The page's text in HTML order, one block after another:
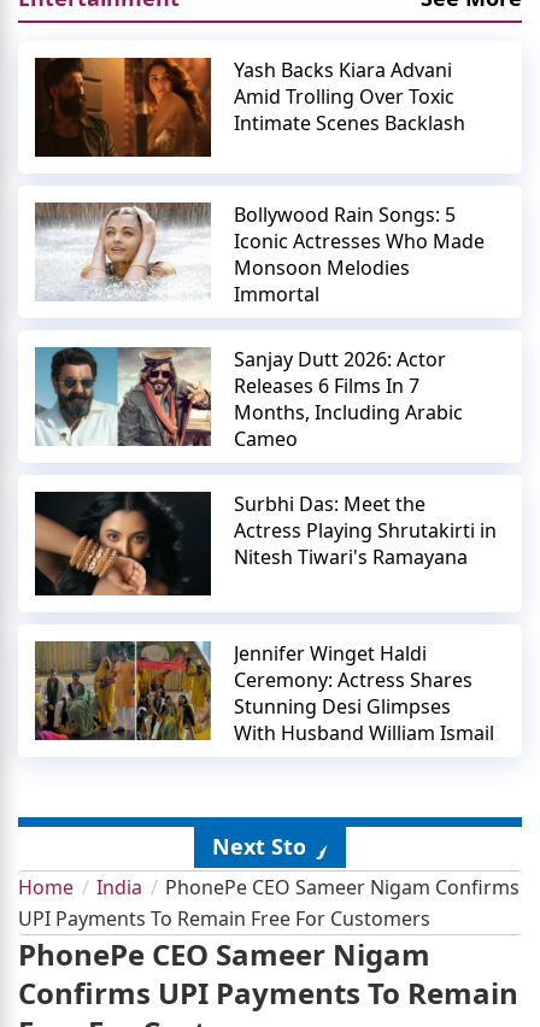
Yash Backs Kiara Advani
Amid Trolling Over Toxic
Intimate Scenes Backlash
Bollywood Rain Songs: 5
Iconic Actresses Who Made
Monsoon Melodies
Immortal
Sanjay Dutt 2026: Actor
Releases 6 Films In 7
Months, Including Arabic
Cameo
Surbhi Das: Meet the
Actress Playing Shrutakirti in
Nitesh Tiwari's Ramayana
Jennifer Winget Haldi
Ceremony: Actress Shares
Stunning Desi Glimpses
With Husband William Ismail
Next Story
Home India
PhonePe CEO Sameer Nigam Confirms
UPI Payments To Remain Free For Customers
PhonePe CEO Sameer Nigam
Confirms UPI Payments To Remain